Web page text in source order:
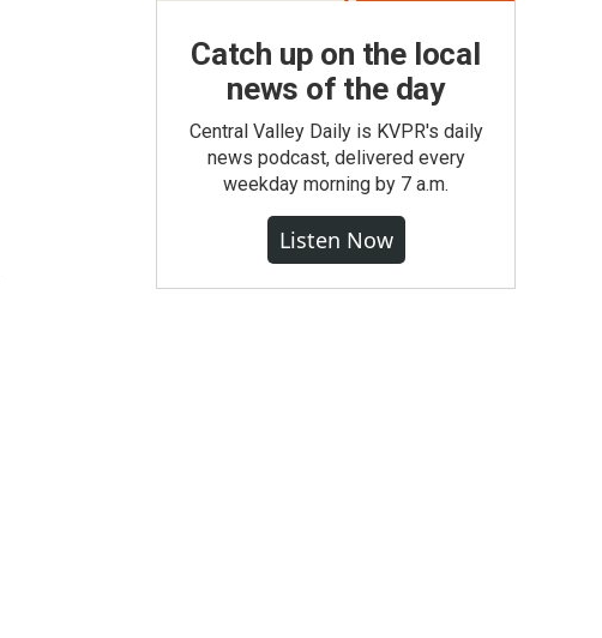
Catch up on the local
news of the day
Central Valley Daily is KVPR's daily
news podcast, delivered every
weekday morning by 7 a.m.
Listen Now